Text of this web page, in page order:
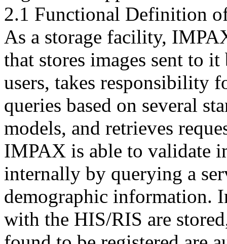
2.1 Functional Definition
As a storage facility,
that stores images sent to it
users, takes responsibility
queries based on several
models, and retrieves
IMPAX is able to validate
internally by querying a
demographic information.
with the HIS/RIS are